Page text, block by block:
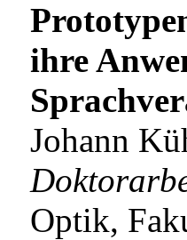
ihre
Johann
Optik,